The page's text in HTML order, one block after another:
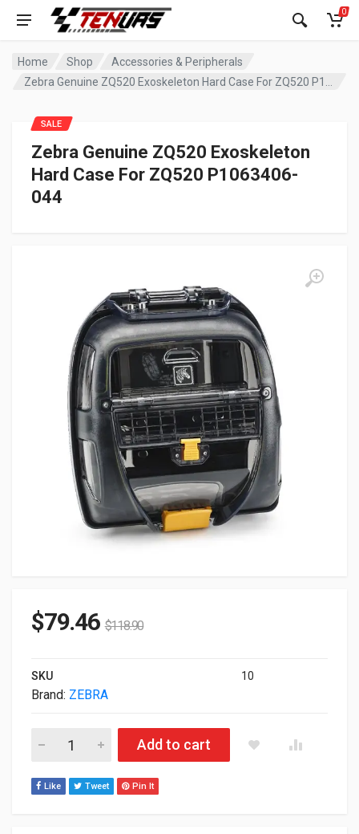
0
Home Shop
Accessories & Peripherals
Zebra Genuine ZQ520 Exoskeleton
Hard Case For ZQ520 P1063406-
044
SALE
$79.46 $118.90
SKU 10
Brand: ZEBRA
Zebra Genuine ZQ520 Exoskeleton Hard Case For ZQ520
Add to cart
Like Tweet Pin It